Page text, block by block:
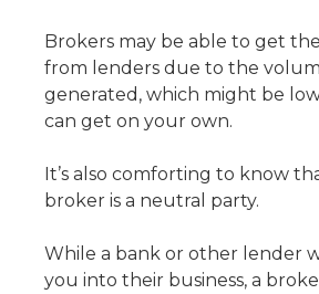
Brokers may be able to get
from lenders due to the
generated, which might be
can get on your own.
It’s also comforting to know
broker is a neutral party.
While a bank or other lender
you into their business, a